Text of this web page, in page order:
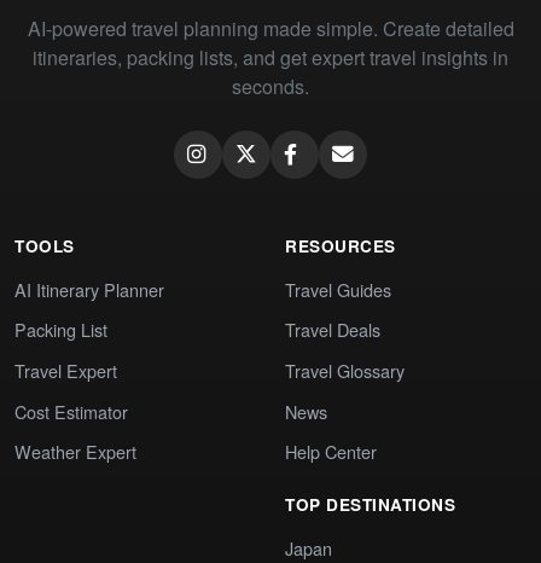
AI-powered travel planning made simple. Create detailed
itineraries, packing lists, and get expert travel insights in
seconds.
TOOLS
AI Itinerary Planner
Packing List
Travel Expert
Cost Estimator
Weather Expert
RESOURCES
Travel Guides
Travel Deals
Travel Glossary
News
Help Center
TOP DESTINATIONS
Japan